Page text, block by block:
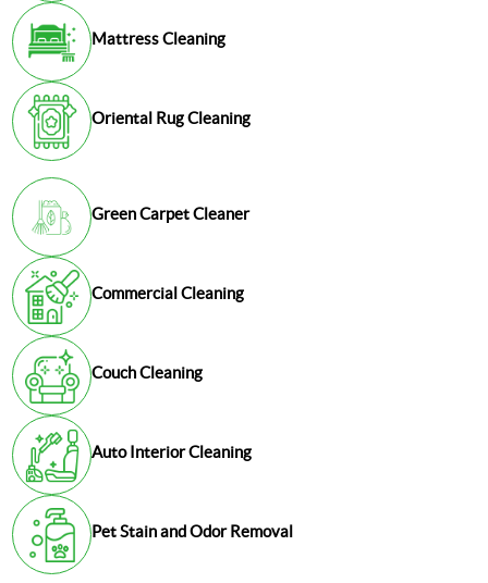
Mattress Cleaning
Oriental Rug Cleaning
Green Carpet Cleaner
Commercial Cleaning
Couch Cleaning
Auto Interior Cleaning
Pet Stain and Odor Removal